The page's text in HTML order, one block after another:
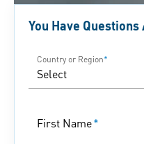
You Have
Country or Region*
First Name*